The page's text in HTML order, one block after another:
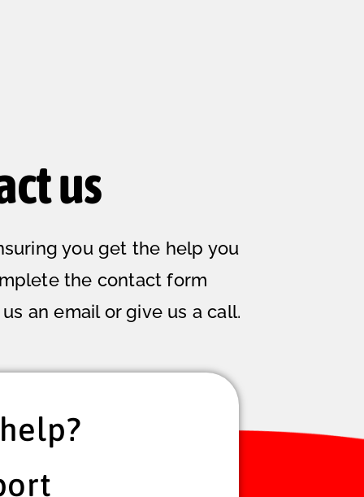
us
you get the help you
the contact form
an email or give us a call.